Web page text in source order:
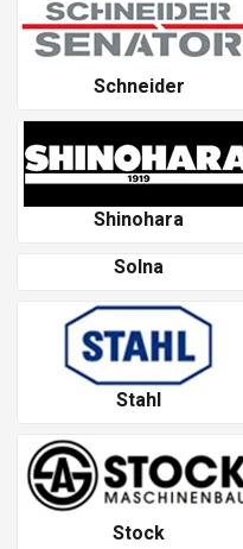
Schneider
Shinohara
Solna
Stahl
Stock